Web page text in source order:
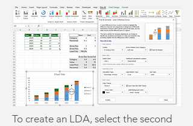
To create an LDA, select the second